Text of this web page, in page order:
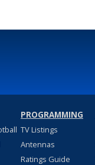
PROGRAMMING
TV Listings
Antennas
Ratings Guide